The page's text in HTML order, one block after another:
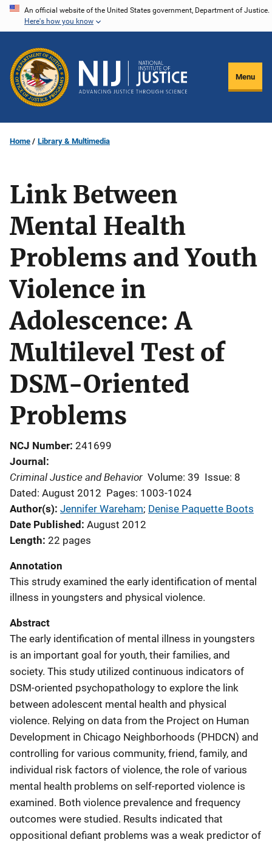
Skip
content
An official website of the United States government, Department of Justice.
Here's how you know
Menu
Home Library & Multimedia
Link Between
Mental Health
Problems and Youth
Violence in
Adolescence: A
Multilevel Test of
DSM-Oriented
Problems
NCJ Number 241699
Journal
Criminal Justice and Behavior Volume: 39 Issue: 8
Dated: August 2012 Pages: 1003-1024
Author(s) Jennifer Wareham; Denise Paquette Boots
Date Published August 2012
Length 22 pages
Annotation
This strudy examined the early identification of mental
illness in youngsters and physical violence.
Abstract
The early identification of mental illness in youngsters
is an important goal for youth, their families, and
society. This study utilized continuous indicators of
DSM-oriented psychopathology to explore the link
between adolescent mental health and physical
violence. Relying on data from the Project on Human
Development in Chicago Neighborhoods (PHDCN) and
controlling for various community, friend, family, and
individual risk factors of violence, the role of various
mental health problems on self-reported violence is
examined. Both violence prevalence and frequency
outcomes were studied. Results indicated that
oppositional defiant problems was a weak predictor of